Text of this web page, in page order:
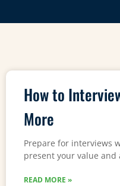
How to
More
Prepare for interviews
present your value and
READ MORE »